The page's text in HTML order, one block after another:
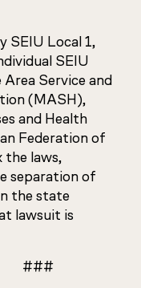
SEIU Local 1,
SEIU
Service and
(MASH),
and Health
Federation of
the laws,
separation of
the state
lawsuit is